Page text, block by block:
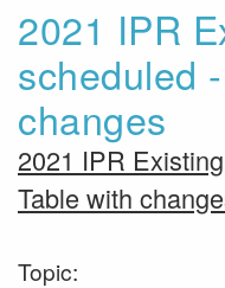
2021 IPR
scheduled
changes
2021 IPR
Table with
Topic: